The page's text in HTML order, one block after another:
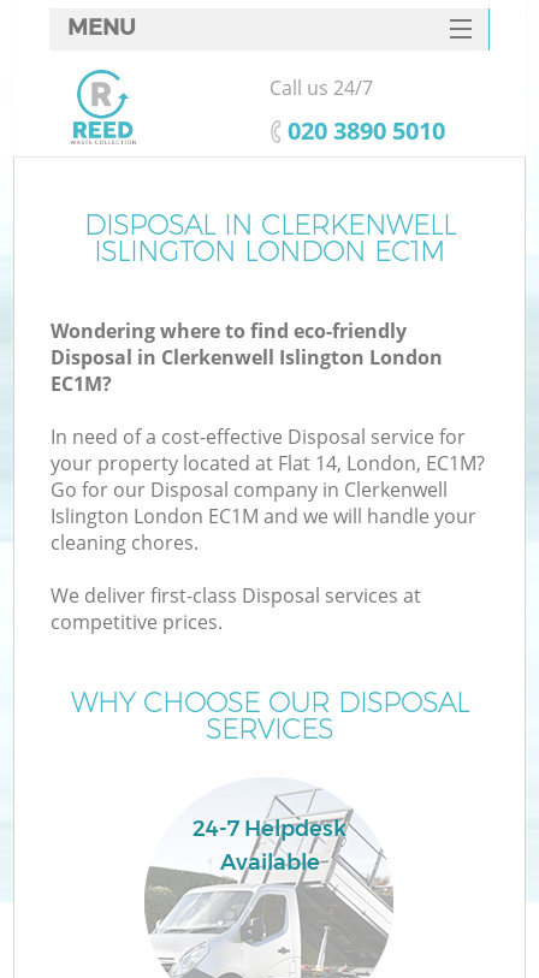
DISPOSAL IN CLERKENWELL
ISLINGTON LONDON EC1M
Wondering where to find eco-friendly
Disposal in Clerkenwell Islington London
EC1M?
In need of a cost-effective Disposal service for
your property located at Flat 14, London, EC1M?
Go for our Disposal company in Clerkenwell
Islington London EC1M and we will handle your
cleaning chores.
We deliver first-class Disposal services at
competitive prices.
WHY CHOOSE OUR DISPOSAL
SERVICES
24-7 Helpdesk
Available
MENU
SERVICES
HOME
FAQ
CONTACTS
Call us 24/7
‎020 3890 5010